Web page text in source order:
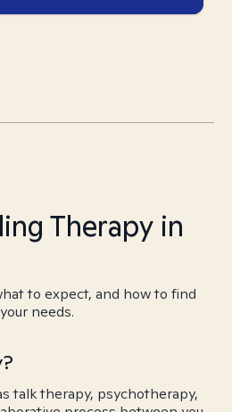
Therapy in
to expect, and how to find
needs.
talk therapy, psychotherapy,